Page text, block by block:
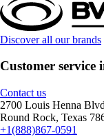
Discover all our brands
Customer service
Contact us
2700 Louis Henna
Round Rock, Texas
+1(888)867-0591